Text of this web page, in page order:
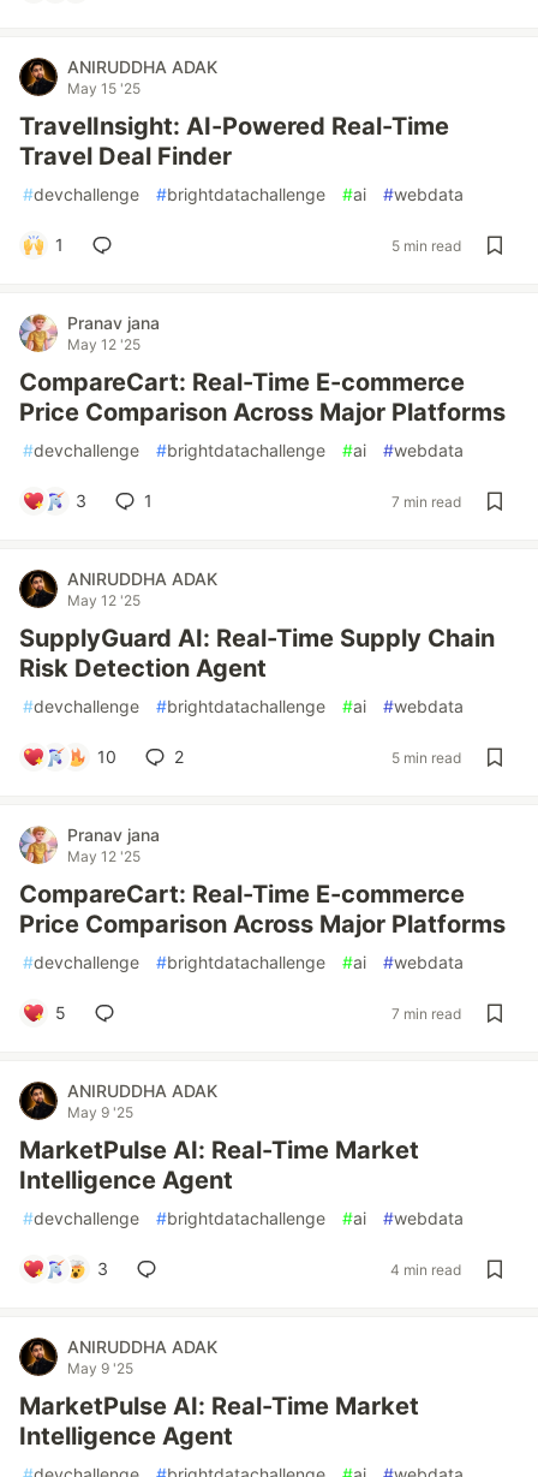
ANIRUDDHA ADAK
May 15 '25
TravelInsight: AI-Powered Real-Time
Travel Deal Finder
#devchallenge #brightdatachallenge #ai #webdata
1 5 min read
Pranav jana
May 12 '25
CompareCart: Real-Time E-commerce
Price Comparison Across Major Platforms
#devchallenge #brightdatachallenge #ai #webdata
3 1 7 min read
ANIRUDDHA ADAK
May 12 '25
SupplyGuard AI: Real-Time Supply Chain
Risk Detection Agent
#devchallenge #brightdatachallenge #ai #webdata
10 2 5 min read
Pranav jana
May 12 '25
CompareCart: Real-Time E-commerce
Price Comparison Across Major Platforms
#devchallenge #brightdatachallenge #ai #webdata
5 7 min read
ANIRUDDHA ADAK
May 9 '25
MarketPulse AI: Real-Time Market
Intelligence Agent
#devchallenge #brightdatachallenge #ai #webdata
3 4 min read
ANIRUDDHA ADAK
May 9 '25
MarketPulse AI: Real-Time Market
Intelligence Agent